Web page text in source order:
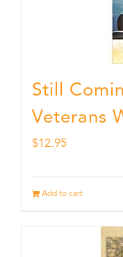
Still
Veterans
$12.95
Add to cart